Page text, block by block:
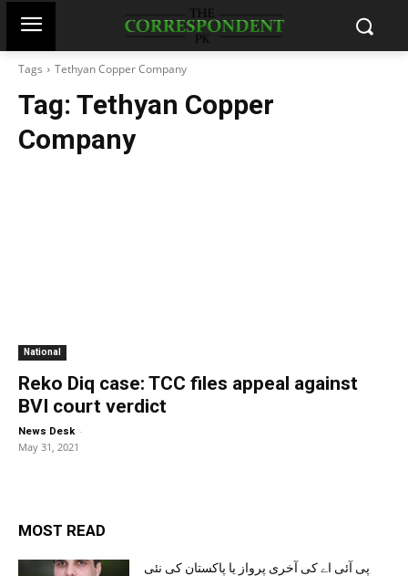
Tags Tethyan Copper Company
Tag: Tethyan Copper
Company
National
Reko Diq case: TCC files appeal against
BVI court verdict
News Desk -
May 31, 2021
MOST READ
پی آئی اے کی آخری پرواز یا پاکستان کی نئی